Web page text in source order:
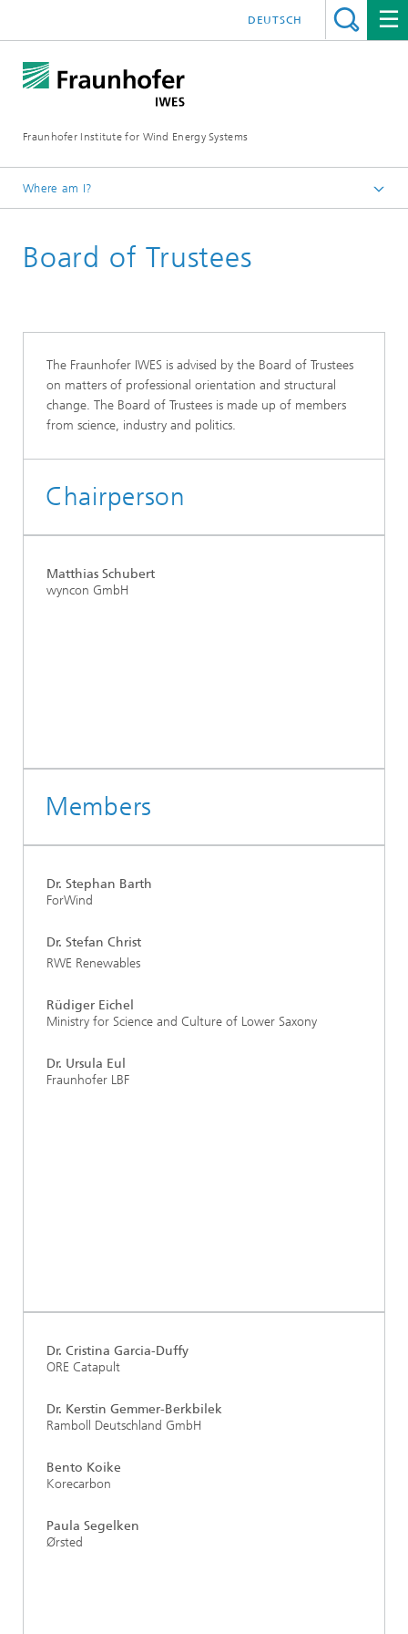
Fraunhofer Institute for Wind Energy Systems
DEUTSCH
Where am I?
About us
Board of Trustees
The Fraunhofer IWES is advised by the Board of Trustees
on matters of professional orientation and structural
change. The Board of Trustees is made up of members
from science, industry and politics.
Chairperson
Matthias Schubert
wyncon GmbH
Members
Dr. Stephan Barth
ForWind
Dr. Stefan Christ
RWE Renewables
Rüdiger Eichel
Ministry for Science and Culture of Lower Saxony
Dr. Ursula Eul
Fraunhofer LBF
Dr. Cristina Garcia-Duffy
ORE Catapult
Dr. Kerstin Gemmer-Berkbilek
Ramboll Deutschland GmbH
Bento Koike
Korecarbon
Paula Segelken
Ørsted